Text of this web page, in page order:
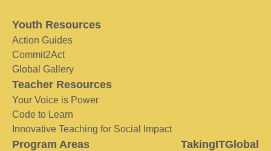
Youth Resources
Action Guides
Commit2Act
Global Gallery
Teacher Resources
Your Voice is Power
Code to Learn
Innovative Teaching for Social Impact
Program Areas TakingITGlobal